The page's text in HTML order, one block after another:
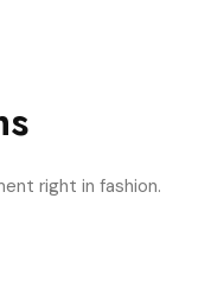
right in fashion.